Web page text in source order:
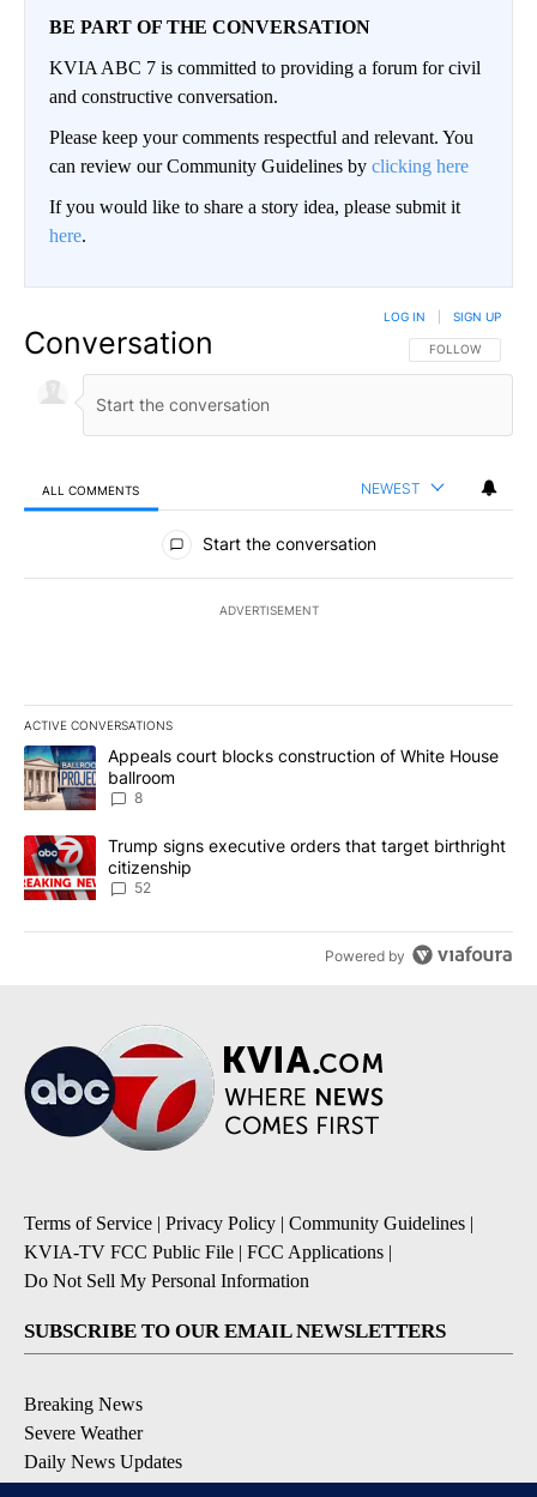
BE PART OF THE CONVERSATION
KVIA ABC 7 is committed to providing a forum for civil
and constructive conversation.
Please keep your comments respectful and relevant. You
can review our Community Guidelines by clicking here
If you would like to share a story idea, please submit it
here.
Conversation FOLLOW THIS
FOLLOW
LOG IN SIGN UP
ALL COMMENTS NEWEST
All Comments
Start the conversation
ADVERTISEMENT
ACTIVE CONVERSATIONS
The following is a list of the most commented articles in the last
A trending article titled "Appeals court blocks construction of
Appeals court blocks construction of White House
ballroom
8
A trending article titled "Trump signs executive orders that
Trump signs executive orders that target birthright
citizenship
52
Powered by
Terms of Service | Privacy Policy | Community Guidelines |
KVIA-TV FCC Public File | FCC Applications |
Do Not Sell My Personal Information
SUBSCRIBE TO OUR EMAIL NEWSLETTERS
Breaking News
Severe Weather
Daily News Updates